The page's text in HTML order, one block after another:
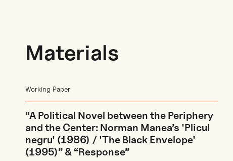
Materials
Working Paper
“A Political Novel between the Periphery
and the Center: Norman Manea’s 'Plicul
negru' (1986) / 'The Black Envelope'
(1995)” & “Response”